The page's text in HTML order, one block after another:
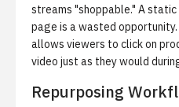
streams "shoppable." A
page is a wasted
allows viewers to click on
video just as they would
Repurposing